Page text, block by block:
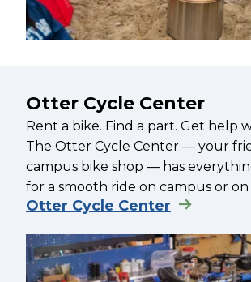
Otter Cycle Center
Rent a bike. Find a part. Get help
The Otter Cycle Center — your
campus bike shop — has
for a smooth ride on campus or
Otter Cycle Center